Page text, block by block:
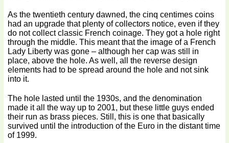
As the twentieth century dawned, the cinq centimes coins
had an upgrade that plenty of collectors notice, even if they
do not collect classic French coinage. They got a hole right
through the middle. This meant that the image of a French
Lady Liberty was gone – although her cap was still in
place, above the hole. As well, all the reverse design
elements had to be spread around the hole and not sink
into it.
The hole lasted until the 1930s, and the denomination
made it all the way up to 2001, but these little guys ended
their run as brass pieces. Still, this is one that basically
survived until the introduction of the Euro in the distant time
of 1999.